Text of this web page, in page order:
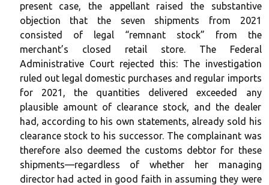
present case, the appellant raised the substantive
objection that the seven shipments from 2021
consisted of legal “remnant stock” from the
merchant’s closed retail store. The Federal
Administrative Court rejected this: The investigation
ruled out legal domestic purchases and regular imports
for 2021, the quantities delivered exceeded any
plausible amount of clearance stock, and the dealer
had, according to his own statements, already sold his
clearance stock to his successor. The complainant was
therefore also deemed the customs debtor for these
shipments—regardless of whether her managing
director had acted in good faith in assuming they were